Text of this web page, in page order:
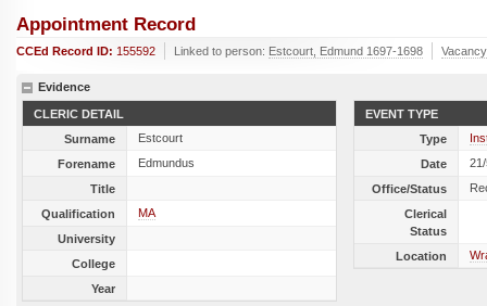
Appointment Record
CCEd Record ID: 155592 Linked to person: Estcourt, Edmund 1697-1698
Evidence
CLERIC DETAIL
Surname
Estcourt
Forename
Edmundus
Title
Qualification
MA
University
College
Year
EVENT TYPE
Type
Date
Office/Status
Clerical
Status
Location